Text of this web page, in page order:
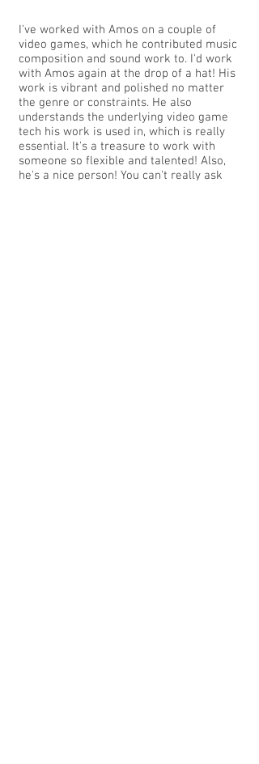
I've worked with Amos on a couple of
video games, which he contributed music
composition and sound work to. I'd work
with Amos again at the drop of a hat! His
work is vibrant and polished no matter
the genre or constraints. He also
understands the underlying video game
tech his work is used in, which is really
essential. It's a treasure to work with
someone so flexible and talented! Also,
he's a nice person! You can't really ask